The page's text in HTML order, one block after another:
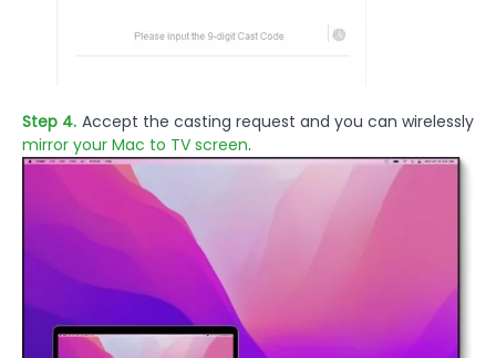
Step 4. Accept the casting request and you can wirelessly
mirror your Mac to TV screen.